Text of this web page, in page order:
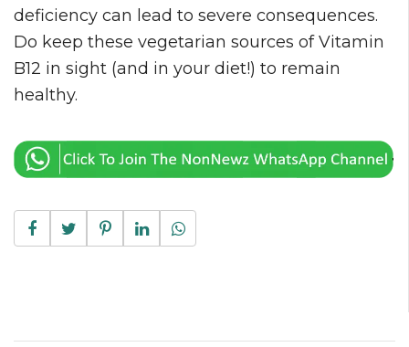
deficiency can lead to severe consequences.
Do keep these vegetarian sources of Vitamin
B12 in sight (and in your diet!) to remain
healthy.